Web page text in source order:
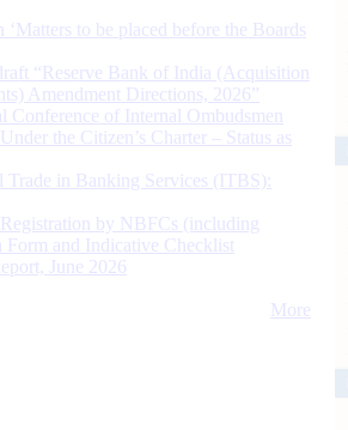
to be placed before the Boards
“Reserve Bank of India (Acquisition
Amendment Directions, 2026”
of Internal Ombudsmen
the Citizen’s Charter – Status as
in Banking Services (ITBS):
by NBFCs (including
and Indicative Checklist
June 2026
More